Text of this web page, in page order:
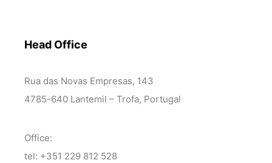
Head Office
Rua das Novas Empresas, 143
4785-640 Lantemil – Trofa, Portugal
Office:
tel: +351 229 812 528